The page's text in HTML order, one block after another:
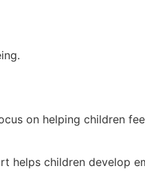
on helping children
helps children develop